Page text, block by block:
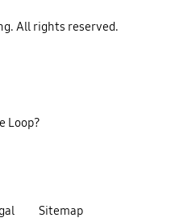
All rights reserved.
Sitemap
Loop?